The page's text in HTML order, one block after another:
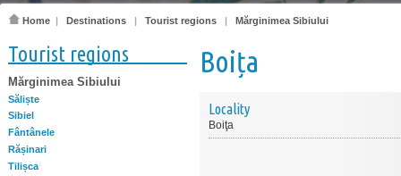
Home | Destinations | Tourist regions | Mărginimea Sibiului
Tourist regions
Mărginimea Sibiului
Săliște
Sibiel
Fântânele
Rășinari
Tilișca
Boița
Locality
Boiţa